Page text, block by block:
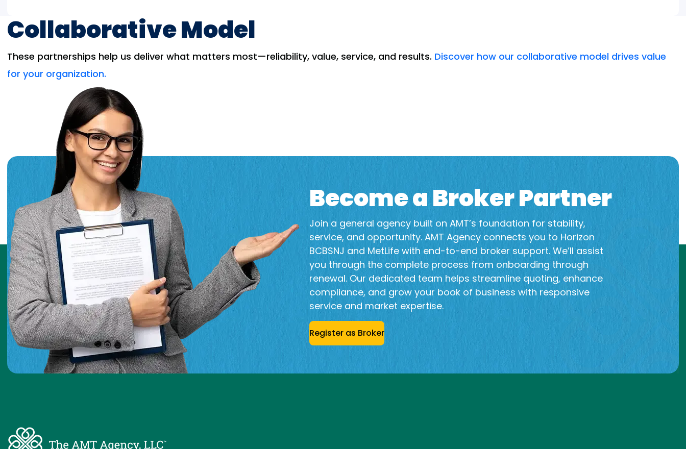
Collaborative Model
These partnerships help us deliver what matters most—reliability, value, service, and results. Discover how our collaborative model drives value
for your organization.
Become a Broker Partner
Join a general agency built on AMT’s foundation for stability,
service, and opportunity. AMT Agency connects you to Horizon
BCBSNJ and MetLife with end-to-end broker support. We’ll assist
you through the complete process from onboarding through
renewal. Our dedicated team helps streamline quoting, enhance
compliance, and grow your book of business with responsive
service and market expertise.
Register as Broker